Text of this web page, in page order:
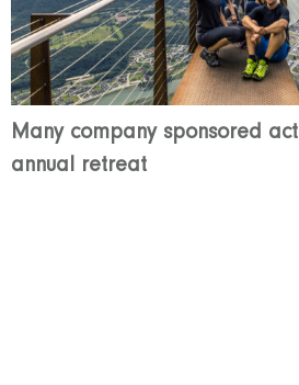
Many company sponsored
annual retreat